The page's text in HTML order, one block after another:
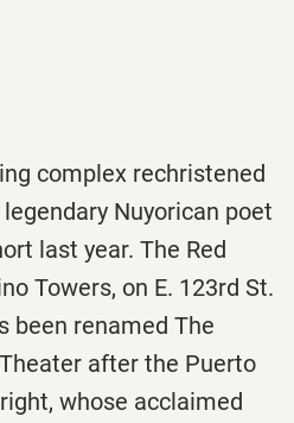
complex rechristened
Nuyorican poet
last year. The Red
Towers, on E. 123rd St.
been renamed The
after the Puerto
whose acclaimed